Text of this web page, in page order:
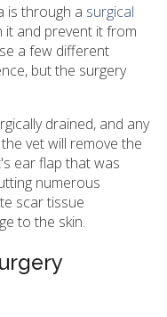
is through a surgical
and prevent it from
a few different
but the surgery
drained, and any
vet will remove the
ear flap that was
numerous
scar tissue
to the skin.